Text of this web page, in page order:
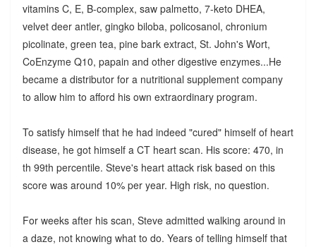
vitamins C, E, B-complex, saw palmetto, 7-keto DHEA,
velvet deer antler, gingko biloba, policosanol, chronium
picolinate, green tea, pine bark extract, St. John's Wort,
CoEnzyme Q10, papain and other digestive enzymes...He
became a distributor for a nutritional supplement company
to allow him to afford his own extraordinary program.
To satisfy himself that he had indeed "cured" himself of heart
disease, he got himself a CT heart scan. His score: 470, in
th 99th percentile. Steve's heart attack risk based on this
score was around 10% per year. High risk, no question.
For weeks after his scan, Steve admitted walking around in
a daze, not knowing what to do. Years of telling himself that